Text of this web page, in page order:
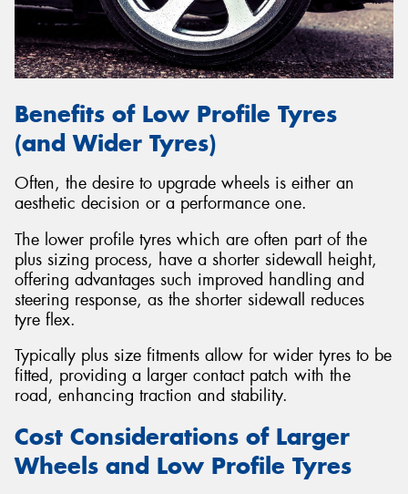
Benefits of Low Profile Tyres
(and Wider Tyres)
Often, the desire to upgrade wheels is either an
aesthetic decision or a performance one.
The lower profile tyres which are often part of the
plus sizing process, have a shorter sidewall height,
offering advantages such improved handling and
steering response, as the shorter sidewall reduces
tyre flex.
Typically plus size fitments allow for wider tyres to be
fitted, providing a larger contact patch with the
road, enhancing traction and stability.
Cost Considerations of Larger
Wheels and Low Profile Tyres